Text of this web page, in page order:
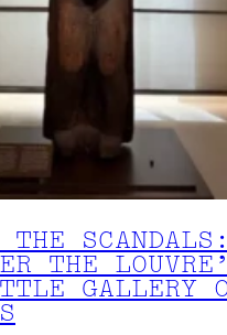
THE SCANDALS:
THE
GALLERY